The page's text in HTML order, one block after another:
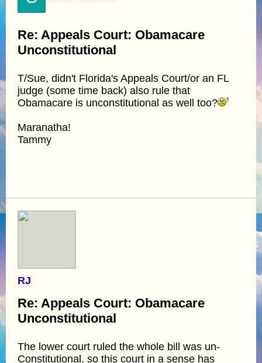
Re: Appeals Court: Obamacare
Unconstitutional
T/Sue, didn't Florida's Appeals Court/or an FL
judge (some time back) also rule that
Obamacare is unconstitutional as well too?
Maranatha!
Tammy
RJ
Re: Appeals Court: Obamacare
Unconstitutional
The lower court ruled the whole bill was un-
Constitutional, so this court in a sense has